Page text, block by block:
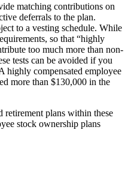
matching contributions on
deferrals to the plan.
to a vesting schedule. While
so that “highly
too much more than non-
tests can be avoided if you
highly compensated employee
more than $130,000 in the
retirement plans within these
stock ownership plans